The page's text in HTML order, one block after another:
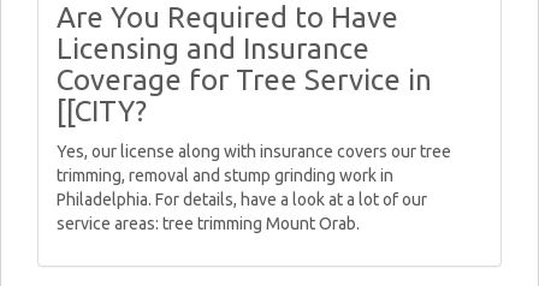
Are You Required to Have
Licensing and Insurance
Coverage for Tree Service in
[[CITY?
Yes, our license along with insurance covers our tree
trimming, removal and stump grinding work in
Philadelphia. For details, have a look at a lot of our
service areas: tree trimming Mount Orab.